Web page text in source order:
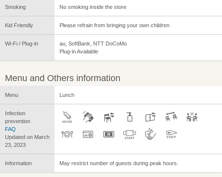
Smoking No smoking inside the store
Kid Friendly Please refrain from bringing your own children
Wi-Fi / Plug-in
au, SoftBank, NTT DoCoMo
Plug-in Available
Menu and Others information
Menu Lunch
Infection
prevention
FAQ
Updated on March
23, 2023
Information May restrict number of guests during peak hours.